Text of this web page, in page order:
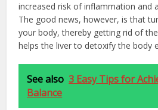
increased risk of inflammation and
The good news, however, is that
your body, thereby getting rid of
helps the liver to detoxify the body
See also 3 Easy Tips for
Balance